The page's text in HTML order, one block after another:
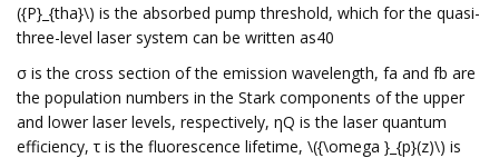
({P}_{tha}\) is the absorbed pump threshold, which for the quasi-
three-level laser system can be written as40
σ is the cross section of the emission wavelength, fa and fb are
the population numbers in the Stark components of the upper
and lower laser levels, respectively, ηQ is the laser quantum
efficiency, τ is the fluorescence lifetime, \({\omega }_{p}(z)\) is